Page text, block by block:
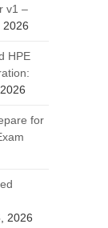
v1 –
2026
HPE
for
2026